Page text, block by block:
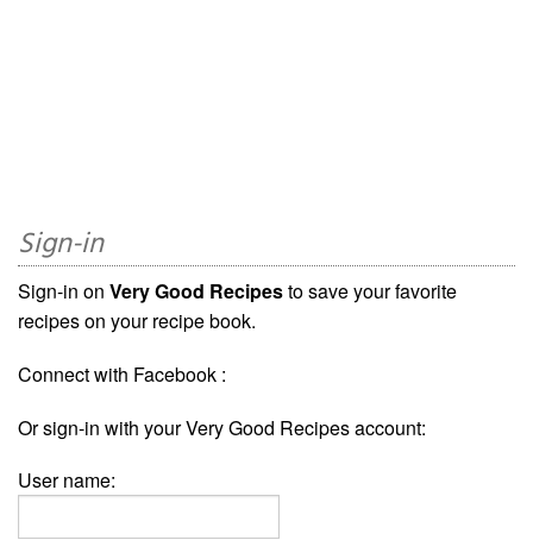
Sign-in
Sign-in on Very Good Recipesto save your favorite
recipes on your recipe book.
Connect with Facebook :
Or sign-in with your Very Good Recipes account:
User name: